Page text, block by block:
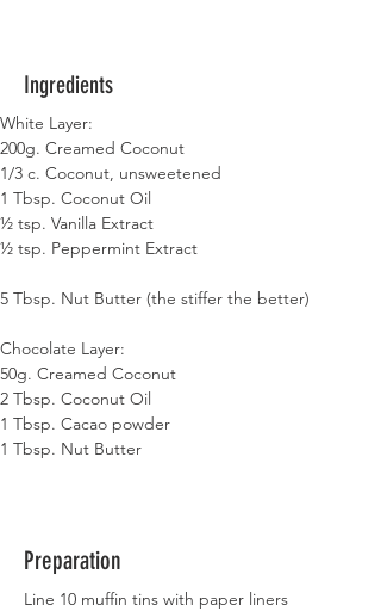
Ingredients
White Layer:
200g. Creamed Coconut
1/3 c. Coconut, unsweetened
1 Tbsp. Coconut Oil
½ tsp. Vanilla Extract
½ tsp. Peppermint Extract
5 Tbsp. Nut Butter (the stiffer the better)
Chocolate Layer:
50g. Creamed Coconut
2 Tbsp. Coconut Oil
1 Tbsp. Cacao powder
1 Tbsp. Nut Butter
Preparation
Line 10 muffin tins with paper liners